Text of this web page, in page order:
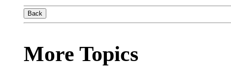
Back
More Topics